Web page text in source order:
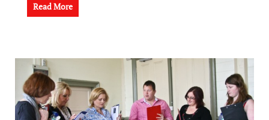
Read More